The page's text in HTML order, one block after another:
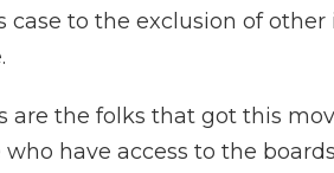
case to the exclusion of
are the folks that got this
who have access to the